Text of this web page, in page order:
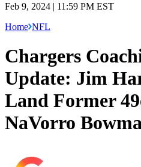
Feb 9, 2024 | 11:59 PM EST
Home NFL
Chargers
Update: Jim
Land Former
NaVorro